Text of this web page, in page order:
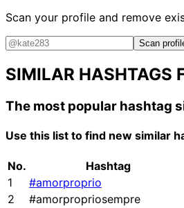
Scan your profile and remove
Scan
SIMILAR HASHTAGS
The most popular hashtag
Use this list to find new similar
No. Hashtag
1
#amorproprio
2
#amorpropriosempre